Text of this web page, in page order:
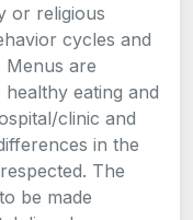
or religious
cycles and
Menus are
eating and
clinic and
in the
The
be made